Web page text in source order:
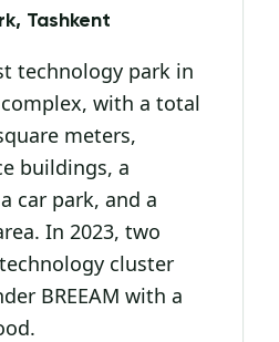
Tashkent
technology park in
with a total
meters,
buildings, a
car park, and a
In 2023, two
cluster
BREEAM with a